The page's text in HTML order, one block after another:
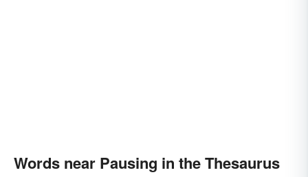
Words near Pausing in the Thesaurus